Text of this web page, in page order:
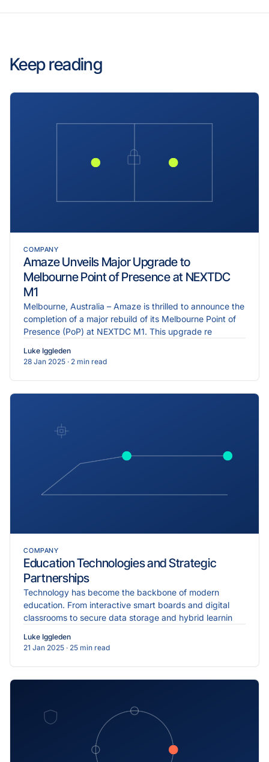
Keep reading
COMPANY
Amaze Unveils Major Upgrade to
Melbourne Point of Presence at NEXTDC
M1
Melbourne, Australia – Amaze is thrilled to announce the
completion of a major rebuild of its Melbourne Point of
Presence (PoP) at NEXTDC M1. This upgrade re
Luke Iggleden
28 Jan 2025 · 2 min read
COMPANY
Education Technologies and Strategic
Partnerships
Technology has become the backbone of modern
education. From interactive smart boards and digital
classrooms to secure data storage and hybrid learnin
Luke Iggleden
21 Jan 2025 · 25 min read